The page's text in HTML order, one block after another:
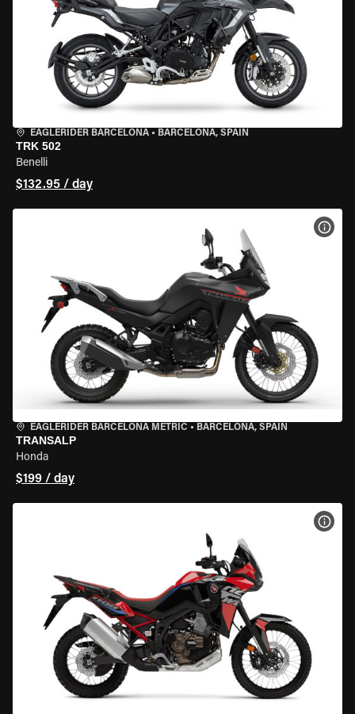
EAGLERIDER BARCELONA • BARCELONA, SPAIN
TRK 502
Benelli
$132.95 / day
EAGLERIDER BARCELONA METRIC • BARCELONA, SPAIN
TRANSALP
Honda
$199 / day